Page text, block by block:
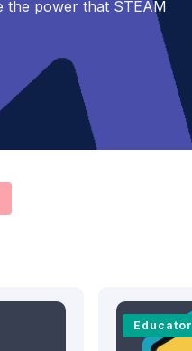
the power that STEAM
Educator